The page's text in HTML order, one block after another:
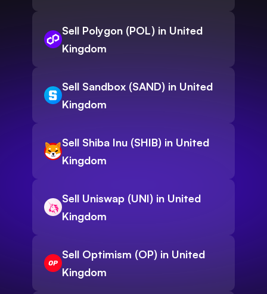
Sell Polygon (POL) in United
Kingdom
Sell Sandbox (SAND) in United
Kingdom
Sell Shiba Inu (SHIB) in United
Kingdom
Sell Uniswap (UNI) in United
Kingdom
Sell Optimism (OP) in United
Kingdom